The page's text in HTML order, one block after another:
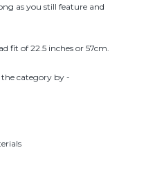
as you still feature and
fit of 22.5 inches or 57cm.
category by -